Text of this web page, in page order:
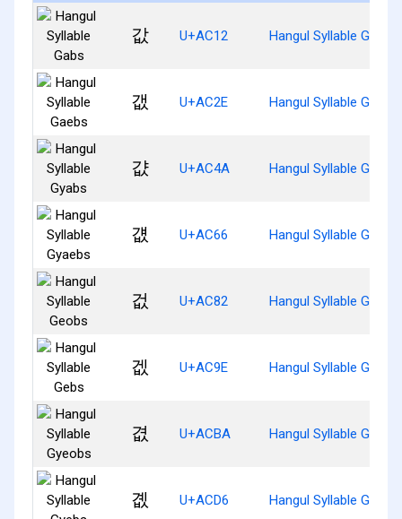
값 U+AC12 Hangul Syllable Gabs
갮 U+AC2E Hangul Syllable Gaebs
걊 U+AC4A Hangul Syllable Gyabs
걦 U+AC66 Hangul Syllable
겂 U+AC82 Hangul Syllable Geobs
겞 U+AC9E Hangul Syllable Gebs
겺 U+ACBA Hangul Syllable
곖 U+ACD6 Hangul Syllable Gyebs